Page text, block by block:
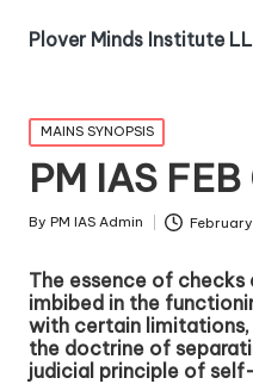
Plover Minds Institute
MAINS SYNOPSIS
PM IAS
By PM IAS Admin
The essence of checks
imbibed in the
with certain
the doctrine of
judicial principle of